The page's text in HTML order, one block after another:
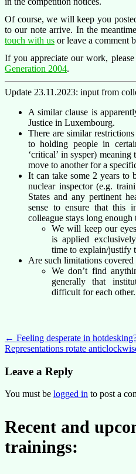
Of course, we will keep you
to our note arrive. In the
touch with us or leave a comment
If you appreciate our work,
Generation 2004.
Update 23.11.2023: input from
A similar clause is
Justice in Luxembourg.
There are similar
to holding people in
‘critical’ in sysper)
move to another for a
It can take some 2 years to
nuclear inspector (e.g.
States and any pertinent
sense to ensure that this
colleague stays long enough
We will keep our
is applied
time to explain/justify
Are such limitations
We don’t find
generally that
difficult for each other.
Post
navigation
← Feeling desperate in
Representations rotate
Leave a Reply
You must be logged in to post a
Recent and
trainings: